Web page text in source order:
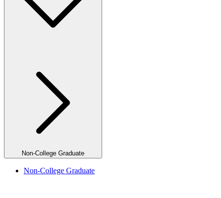
Non-College Graduate
Non-College Graduate